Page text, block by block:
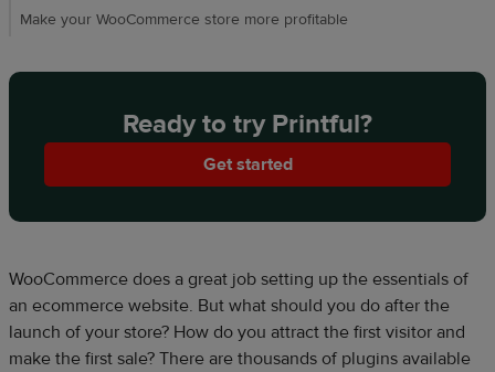
Make your WooCommerce store more profitable
Ready to try Printful?
Get started
WooCommerce does a great job setting up the essentials of
an ecommerce website. But what should you do after the
launch of your store? How do you attract the first visitor and
make the first sale? There are thousands of plugins available